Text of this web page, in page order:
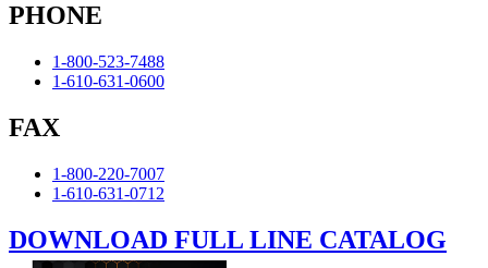
PHONE
1-800-523-7488
1-610-631-0600
FAX
1-800-220-7007
1-610-631-0712
DOWNLOAD FULL LINE CATALOG